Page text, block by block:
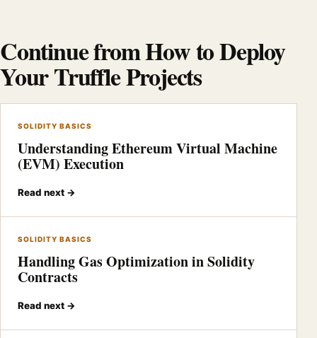
Continue from How to Deploy
Your Truffle Projects
SOLIDITY BASICS
Understanding Ethereum Virtual Machine
(EVM) Execution
Read next →
SOLIDITY BASICS
Handling Gas Optimization in Solidity
Contracts
Read next →